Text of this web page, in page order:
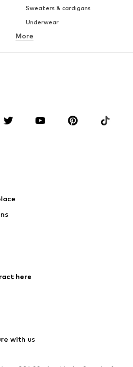
Sweaters & cardigans
Underwear
Button-up shirts
Suits & jackets
More
here
with us